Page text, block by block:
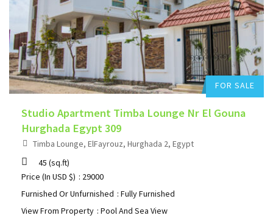
Add to favorites
FOR SALE
Studio Apartment Timba Lounge Nr El Gouna
Hurghada Egypt 309
Timba Lounge, ElFayrouz, Hurghada 2, Egypt
45 (sq.ft)
Price (In USD $) : 29000
Furnished Or Unfurnished : Fully Furnished
View From Property : Pool And Sea View